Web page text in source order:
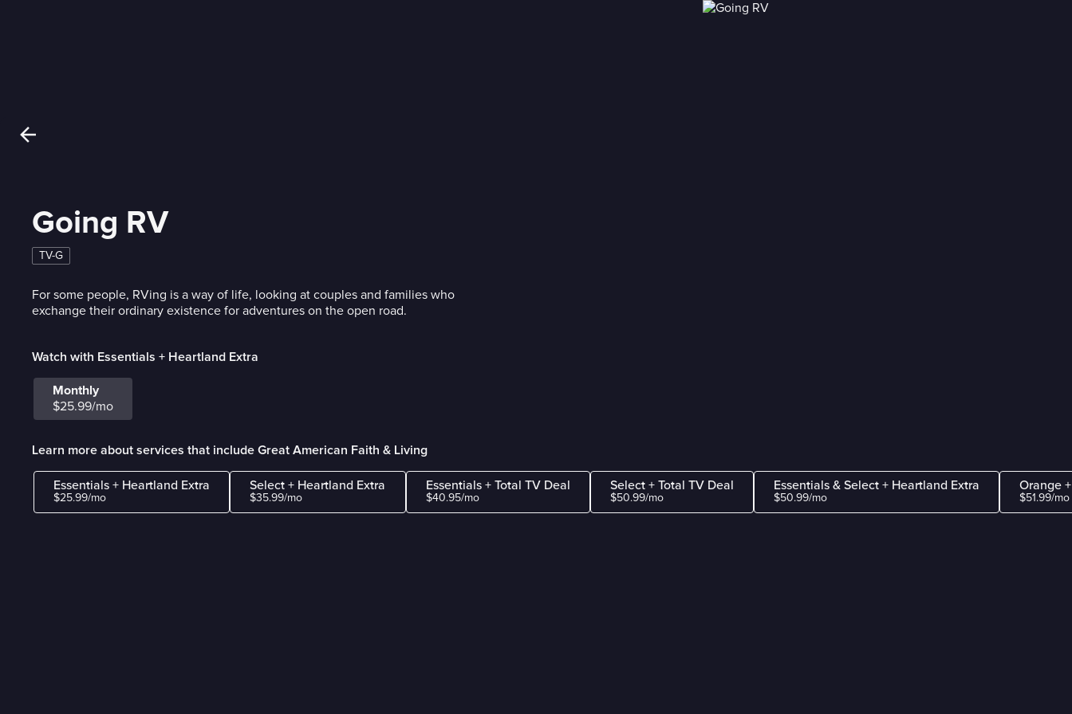
Going RV
TV-G
For some people, RVing is a way of life, looking at couples and families who
exchange their ordinary existence for adventures on the open road.
Watch with Essentials + Heartland Extra
Monthly
$25.99/mo
Learn more about services that include Great American Faith & Living
Essentials + Heartland Extra
$25.99/mo
Select + Heartland Extra
$35.99/mo
Essentials + Total TV Deal
$40.95/mo
Select + Total TV Deal
$50.99/mo
Essentials & Select + Heartland Extra
$50.99/mo
Orange
$51.99/mo